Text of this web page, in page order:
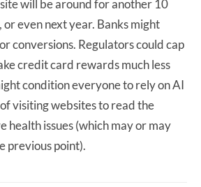
will be around for another 10
even next year. Banks might
conversions. Regulators could cap
credit card rewards much less
condition everyone to rely on AI
visiting websites to read the
health issues (which may or may
previous point).